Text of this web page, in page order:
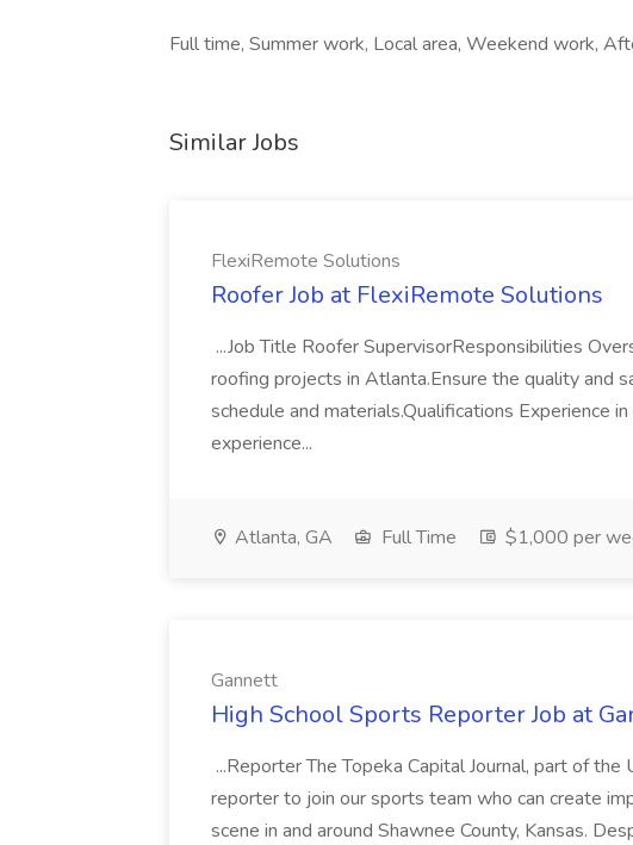
Full time, Summer work, Local area, Weekend work,
Similar Jobs
FlexiRemote Solutions
Roofer Job at FlexiRemote Solutions
...Job Title Roofer SupervisorResponsibilities
roofing projects in Atlanta.Ensure the quality and
schedule and materials.Qualifications Experience
experience...
Atlanta, GA Full Time $1,000 per
Gannett
High School Sports Reporter Job at
...Reporter The Topeka Capital Journal, part of
reporter to join our sports team who can create
scene in and around Shawnee County, Kansas.